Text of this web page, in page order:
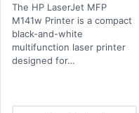
The HP LaserJet MFP
M141w Printer is a compact
black-and-white
multifunction laser printer
designed for…